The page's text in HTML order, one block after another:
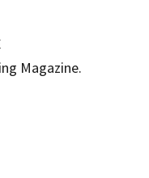
Magazine.